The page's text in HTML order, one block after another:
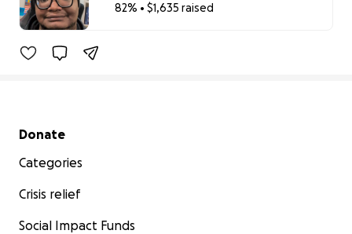
82% • $1,635 raised
Secondary menu
Donate
Categories
Crisis relief
Social Impact Funds